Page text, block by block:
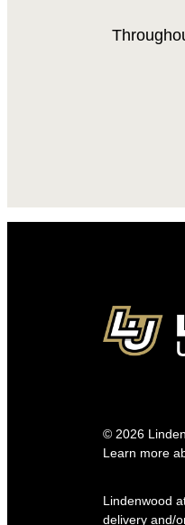
© 2026
Learn more
Lindenwood
delivery and/